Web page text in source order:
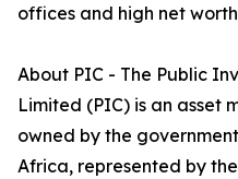
offices and high net
About PIC - The Public
Limited (PIC) is an asset
owned by the
Africa, represented by